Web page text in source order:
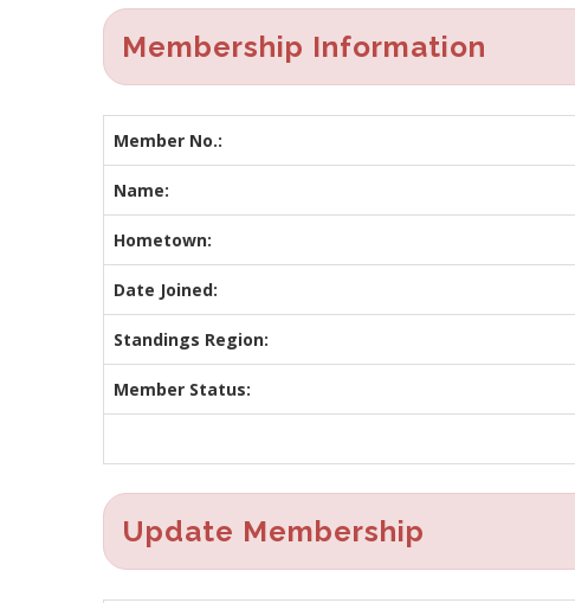
Membership Information
Member No.:
Name:
Hometown:
Date Joined:
Standings Region:
Member Status:
Update Membership